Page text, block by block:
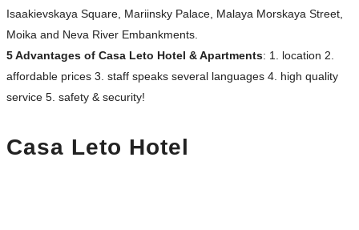
Isaakievskaya Square, Mariinsky Palace, Malaya Morskaya Street,
Moika and Neva River Embankments.
5 Advantages of Casa Leto Hotel & Apartments: 1. location 2.
affordable prices 3. staff speaks several languages 4. high quality
service 5. safety & security!
Casa Leto Hotel